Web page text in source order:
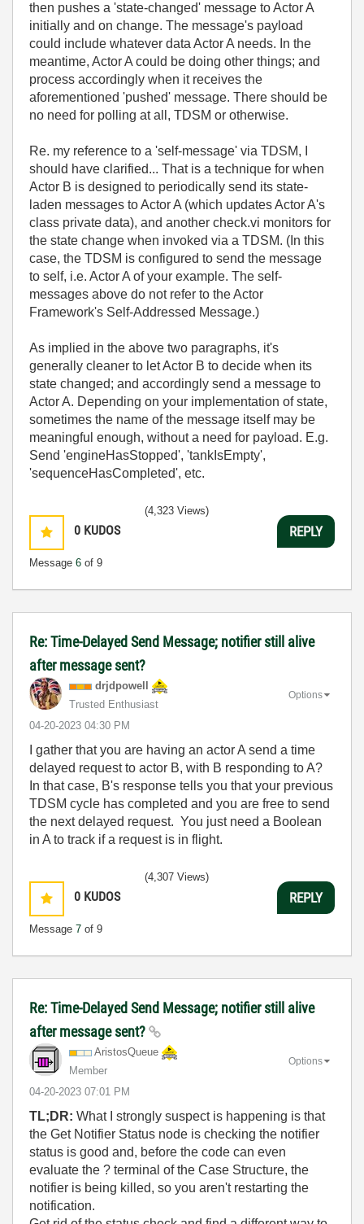
then pushes a 'state-changed' message to Actor A
initially and on change. The message's payload
could include whatever data Actor A needs. In the
meantime, Actor A could be doing other things; and
process accordingly when it receives the
aforementioned 'pushed' message. There should be
no need for polling at all, TDSM or otherwise.
Re. my reference to a 'self-message' via TDSM, I
should have clarified... That is a technique for when
Actor B is designed to periodically send its state-
laden messages to Actor A (which updates Actor A's
class private data), and another check.vi monitors for
the state change when invoked via a TDSM. (In this
case, the TDSM is configured to send the message
to self, i.e. Actor A of your example. The self-
messages above do not refer to the Actor
Framework's Self-Addressed Message.)
As implied in the above two paragraphs, it's
generally cleaner to let Actor B to decide when its
state changed; and accordingly send a message to
Actor A. Depending on your implementation of state,
sometimes the name of the message itself may be
meaningful enough, without a need for payload. E.g.
Send 'engineHasStopped', 'tankIsEmpty',
'sequenceHasCompleted', etc.
0 KUDOS
Message 6 of 9
(4,323 Views)
REPLY
Re: Time-Delayed Send Message; notifier still alive
after message sent?
drjdpowell
Trusted Enthusiast
‎04-20-2023 04:30 PM
Options
I gather that you are having an actor A send a time
delayed request to actor B, with B responding to A?
In that case, B's response tells you that your previous
TDSM cycle has completed and you are free to send
the next delayed request. You just need a Boolean
in A to track if a request is in flight.
0 KUDOS
Message 7 of 9
(4,307 Views)
REPLY
Re: Time-Delayed Send Message; notifier still alive
after message sent?
AristosQueue
Member
‎04-20-2023 07:01 PM
Options
TL;DR: What I strongly suspect is happening is that
the Get Notifier Status node is checking the notifier
status is good and, before the code can even
evaluate the ? terminal of the Case Structure, the
notifier is being killed, so you aren't restarting the
notification.